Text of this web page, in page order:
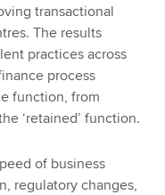
transactional
The results
practices across
process
function, from
‘retained’ function.
of business
regulatory changes,